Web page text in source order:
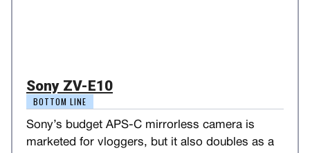
Sony ZV-E10
BOTTOM LINE
Sony’s budget APS-C mirrorless camera is
marketed for vloggers, but it also doubles as a